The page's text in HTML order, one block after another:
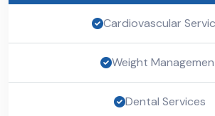
Cardiovascular
Weight
Dental Services